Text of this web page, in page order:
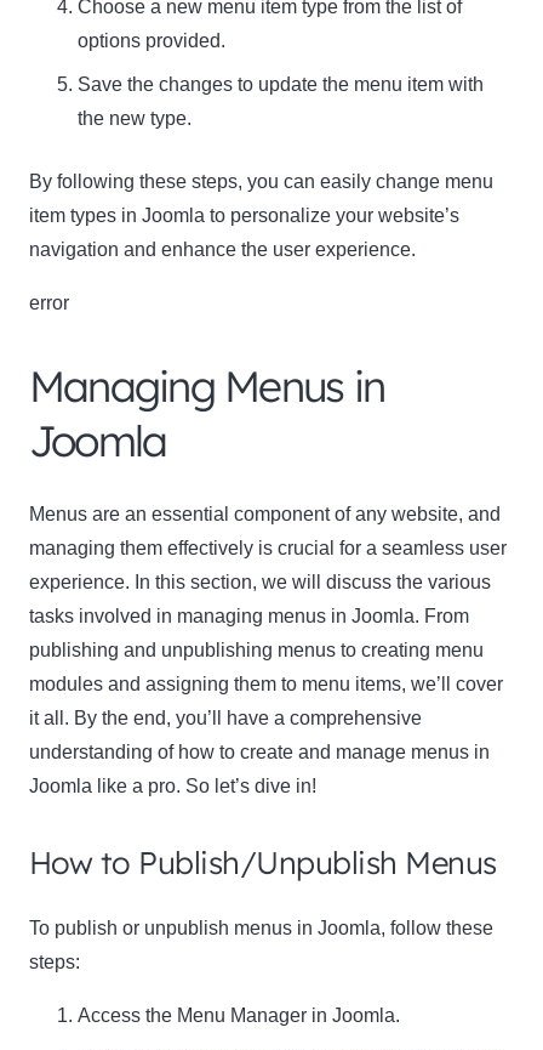
Choose a new menu item type from the list of
options provided.
Save the changes to update the menu item with
the new type.
By following these steps, you can easily change menu
item types in Joomla to personalize your website’s
navigation and enhance the user experience.
error
Managing Menus in
Joomla
Menus are an essential component of any website, and
managing them effectively is crucial for a seamless user
experience. In this section, we will discuss the various
tasks involved in managing menus in Joomla. From
publishing and unpublishing menus to creating menu
modules and assigning them to menu items, we’ll cover
it all. By the end, you’ll have a comprehensive
understanding of how to create and manage menus in
Joomla like a pro. So let’s dive in!
How to Publish/Unpublish Menus
To publish or unpublish menus in Joomla, follow these
steps:
Access the Menu Manager in Joomla.